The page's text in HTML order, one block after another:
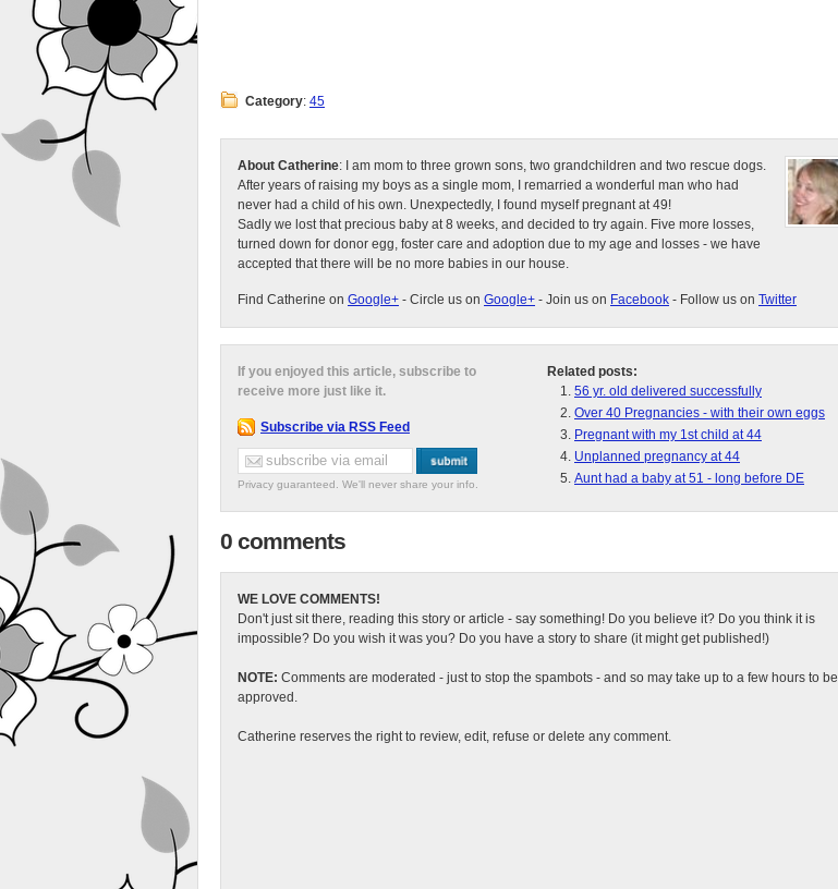
Category: 45
About Catherine: I am mom to three grown sons, two grandchildren and two rescue dogs.
After years of raising my boys as a single mom, I remarried a wonderful man who had
never had a child of his own. Unexpectedly, I found myself pregnant at 49!
Sadly we lost that precious baby at 8 weeks, and decided to try again. Five more losses,
turned down for donor egg, foster care and adoption due to my age and losses - we have
accepted that there will be no more babies in our house.
Find Catherine on Google+ - Circle us on Google+ - Join us on Facebook - Follow us on Twitter
Related posts:
56 yr. old delivered successfully
Over 40 Pregnancies - with their own eggs
Pregnant with my 1st child at 44
Unplanned pregnancy at 44
Aunt had a baby at 51 - long before DE
If you enjoyed this article, subscribe to
receive more just like it.
Subscribe via RSS Feed
Privacy guaranteed. We'll never share your info.
0 comments
WE LOVE COMMENTS!
Don't just sit there, reading this story or article - say something! Do you believe it? Do you think it is
impossible? Do you wish it was you? Do you have a story to share (it might get published!)
NOTE: Comments are moderated - just to stop the spambots - and so may take up to a few hours to be
approved.
Catherine reserves the right to review, edit, refuse or delete any comment.